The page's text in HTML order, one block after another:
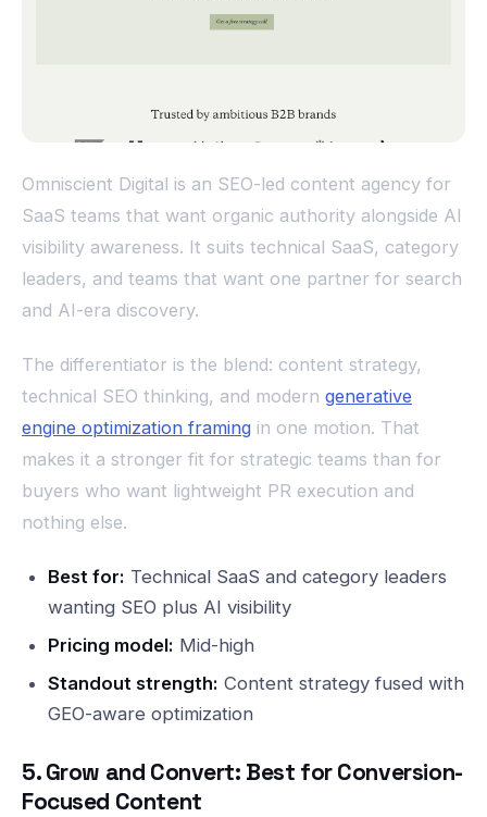
Omniscient Digital is an SEO-led content agency for
SaaS teams that want organic authority alongside AI
visibility awareness. It suits technical SaaS, category
leaders, and teams that want one partner for search
and AI-era discovery.
The differentiator is the blend: content strategy,
technical SEO thinking, and modern generative
engine optimization framing in one motion. That
makes it a stronger fit for strategic teams than for
buyers who want lightweight PR execution and
nothing else.
Best for: Technical SaaS and category leaders
wanting SEO plus AI visibility
Pricing model: Mid-high
Standout strength: Content strategy fused with
GEO-aware optimization
5. Grow and Convert: Best for Conversion-
Focused Content